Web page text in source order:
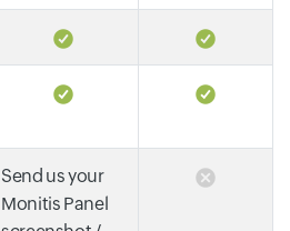
Send us your
Monitis Panel